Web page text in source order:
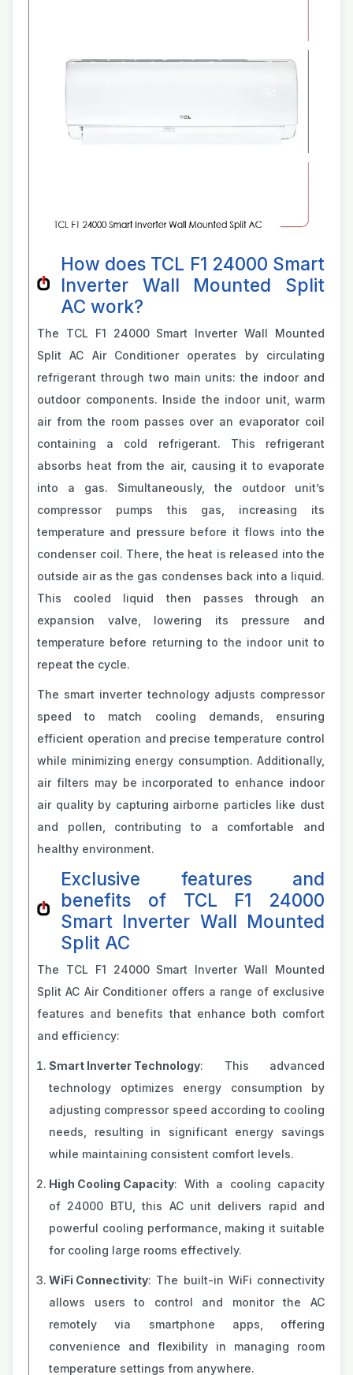
How does TCL F1 24000 Smart
Inverter Wall Mounted Split
AC work?
The TCL F1 24000 Smart Inverter Wall Mounted
Split AC Air Conditioner operates by circulating
refrigerant through two main units: the indoor and
outdoor components. Inside the indoor unit, warm
air from the room passes over an evaporator coil
containing a cold refrigerant. This refrigerant
absorbs heat from the air, causing it to evaporate
into a gas. Simultaneously, the outdoor unit’s
compressor pumps this gas, increasing its
temperature and pressure before it flows into the
condenser coil. There, the heat is released into the
outside air as the gas condenses back into a liquid.
This cooled liquid then passes through an
expansion valve, lowering its pressure and
temperature before returning to the indoor unit to
repeat the cycle.
The smart inverter technology adjusts compressor
speed to match cooling demands, ensuring
efficient operation and precise temperature control
while minimizing energy consumption. Additionally,
air filters may be incorporated to enhance indoor
air quality by capturing airborne particles like dust
and pollen, contributing to a comfortable and
healthy environment.
Exclusive features and
benefits of TCL F1 24000
Smart Inverter Wall Mounted
Split AC
The TCL F1 24000 Smart Inverter Wall Mounted
Split AC Air Conditioner offers a range of exclusive
features and benefits that enhance both comfort
and efficiency:
Smart Inverter Technology: This advanced
technology optimizes energy consumption by
adjusting compressor speed according to cooling
needs, resulting in significant energy savings
while maintaining consistent comfort levels.
High Cooling Capacity: With a cooling capacity
of 24000 BTU, this AC unit delivers rapid and
powerful cooling performance, making it suitable
for cooling large rooms effectively.
WiFi Connectivity: The built-in WiFi connectivity
allows users to control and monitor the AC
remotely via smartphone apps, offering
convenience and flexibility in managing room
temperature settings from anywhere.